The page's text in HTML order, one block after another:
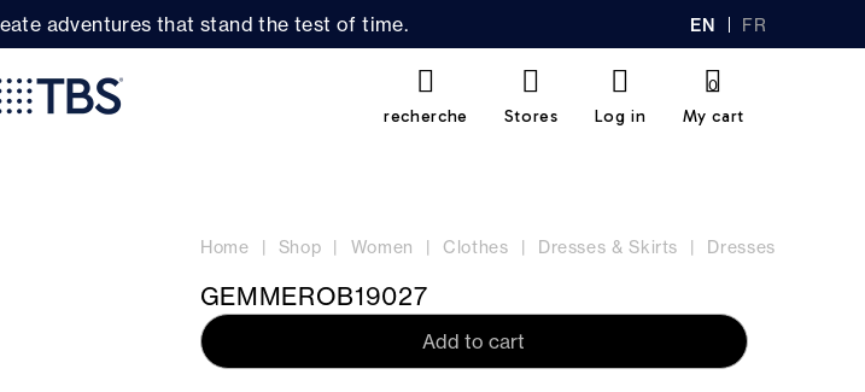
adventures that stand the test of time. EN FR
recherche Stores Log in My cart
0
Home Shop Women Clothes Dresses & Skirts Dresses
GEMMEROB19027
Add to cart